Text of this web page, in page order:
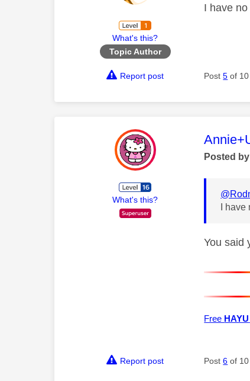
What's this?
Topic Author
I have
Report post Post5 of 10
What's this?
This
Posted
I
You said
Free HAYU
Report post Post6 of 10